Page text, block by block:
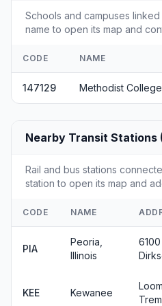
Schools and campuses linked
name to open its map and
CODE NAME
147129 Methodist College
Nearby Transit Stations
Rail and bus stations
station to open its map and
CODE NAME
PIA
Peoria,
Illinois
KEE Kewanee